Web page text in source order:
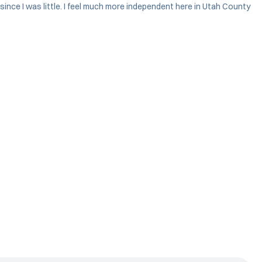
I was little. I feel much more independent here in Utah County